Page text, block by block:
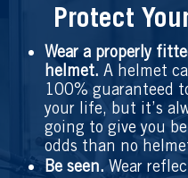
Protect
Wear a properly
helmet. A helmet
100% guaranteed
your life, but it’s
going to give you
odds than no
Be seen. Wear